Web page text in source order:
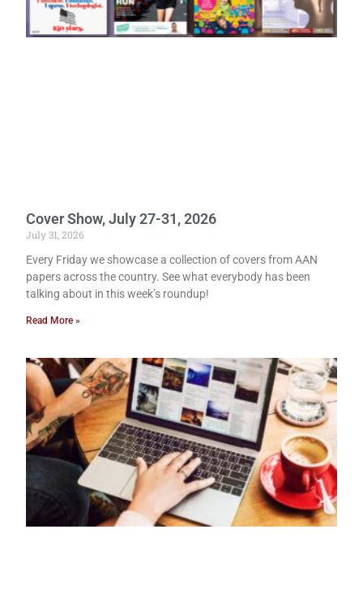
Cover Show, July 27-31, 2026
July 31, 2026
Every Friday we showcase a collection of covers from AAN
papers across the country. See what everybody has been
talking about in this week’s roundup!
Read More »